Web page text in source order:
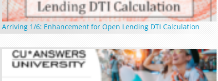
Arriving 1/6: Enhancement for Open Lending DTI Calculation